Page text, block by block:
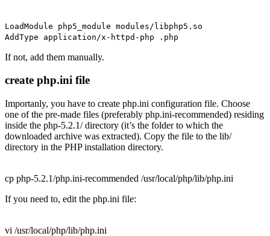
LoadModule php5_module modules/libphp5.so
AddType application/x-httpd-php .php
If not, add them manually.
create php.ini file
Importanly, you have to create php.ini configuration file. Choose
one of the pre-made files (preferably php.ini-recommended) residing
inside the php-5.2.1/directory (it’s the folder to which the
downloaded archive was extracted). Copy the file to the lib/
directory in the PHP installation directory.
cp php-5.2.1/php.ini-recommended /usr/local/php/lib/php.ini
If you need to, edit the php.ini file:
vi /usr/local/php/lib/php.ini